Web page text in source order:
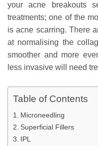
your acne breakouts
treatments; one of the
is acne scarring. There
at normalising the
smoother and more
less invasive will need
Table of Contents
Microneedling
Superficial Fillers
IPL